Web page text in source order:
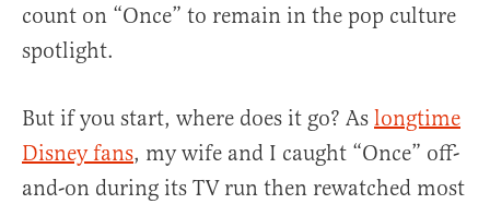
count on “Once” to remain in the pop culture
spotlight.
But if you start, where does it go? As longtime
Disney fans, my wife and I caught “Once” off-
and-on during its TV run then rewatched most